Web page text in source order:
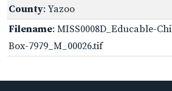
County: Yazoo
Filename: MISS0008D_Educable-
Box-7979_M_00026.tif